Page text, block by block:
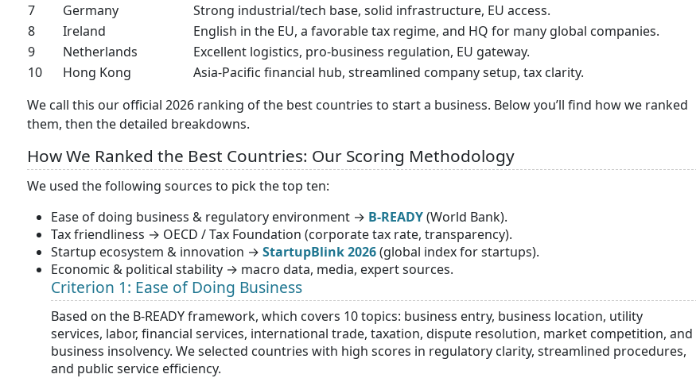
7
Germany
Strong industrial/tech base, solid infrastructure, EU access.
8
Ireland
English in the EU, a favorable tax regime, and HQ for many global companies.
9
Netherlands
Excellent logistics, pro-business regulation, EU gateway.
10
Hong Kong
Asia-Pacific financial hub, streamlined company setup, tax clarity.
We call this our official 2026 ranking of the best countries to start a business. Below you’ll find how we ranked
them, then the detailed breakdowns.
How We Ranked the Best Countries: Our Scoring Methodology
We used the following sources to pick the top ten:
Ease of doing business & regulatory environment → B-READY(World Bank).
Tax friendliness → OECD / Tax Foundation (corporate tax rate, transparency).
Startup ecosystem & innovation → StartupBlink 2026(global index for startups).
Economic & political stability → macro data, media, expert sources.
Criterion 1: Ease of Doing Business
Based on the B-READY framework, which covers 10 topics: business entry, business location, utility
services, labor, financial services, international trade, taxation, dispute resolution, market competition, and
business insolvency. We selected countries with high scores in regulatory clarity, streamlined procedures,
and public service efficiency.